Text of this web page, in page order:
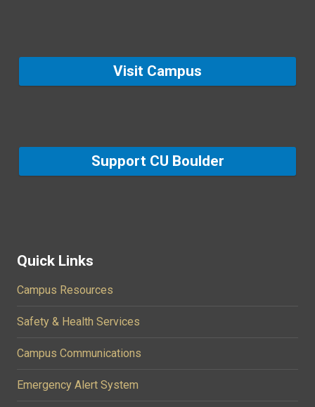
Visit Campus
Support CU Boulder
Quick Links
Campus Resources
Safety & Health Services
Campus Communications
Emergency Alert System